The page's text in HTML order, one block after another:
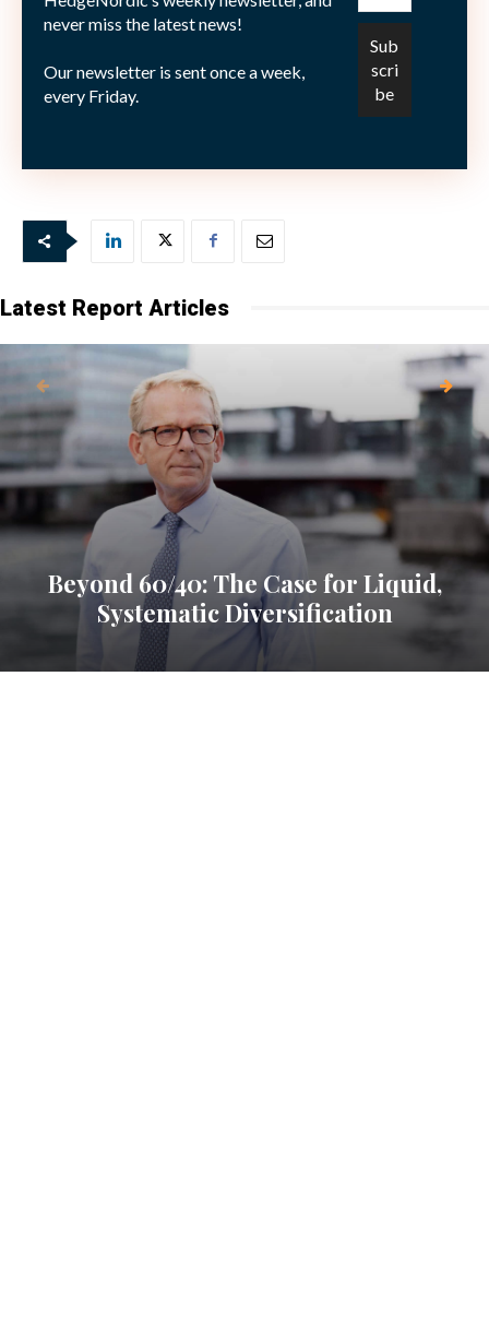
independent platforms within Northern European
direct lending,” he adds. “With a genuine interest in
delivering value for its clients and making the right
investments, the team has managed to build a strong
never miss the latest news!
Our newsletter is sent once a week,
every Friday.
Latest Report Articles
Beyond 60/40: The Case for Liquid,
Systematic Diversification